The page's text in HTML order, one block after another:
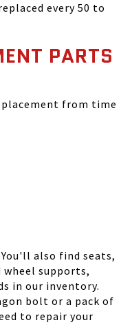
every 50 to
PARTS
from time
also find seats,
wheel supports,
in our inventory.
bolt or a pack of
to repair your